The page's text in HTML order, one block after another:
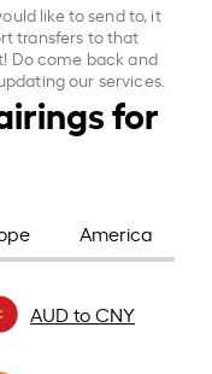
like to send to, it
transfers to that
Do come back and
our services.
for
America
AUD to CNY